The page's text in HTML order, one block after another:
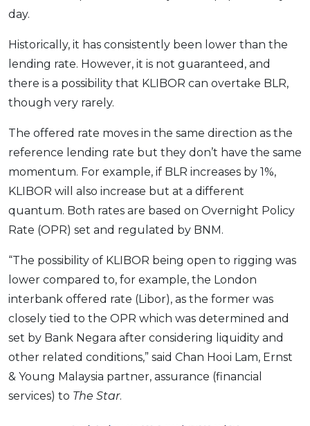
day.
Historically, it has consistently been lower than the
lending rate. However, it is not guaranteed, and
there is a possibility that KLIBOR can overtake BLR,
though very rarely.
The offered rate moves in the same direction as the
reference lending rate but they don’t have the same
momentum. For example, if BLR increases by 1%,
KLIBOR will also increase but at a different
quantum. Both rates are based on Overnight Policy
Rate (OPR) set and regulated by BNM.
“The possibility of KLIBOR being open to rigging was
lower compared to, for example, the London
interbank offered rate (Libor), as the former was
closely tied to the OPR which was determined and
set by Bank Negara after considering liquidity and
other related conditions,” said Chan Hooi Lam, Ernst
& Young Malaysia partner, assurance (financial
services) to The Star.